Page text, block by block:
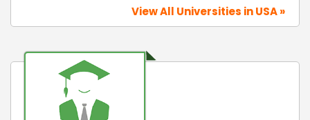
View All Universities in USA »